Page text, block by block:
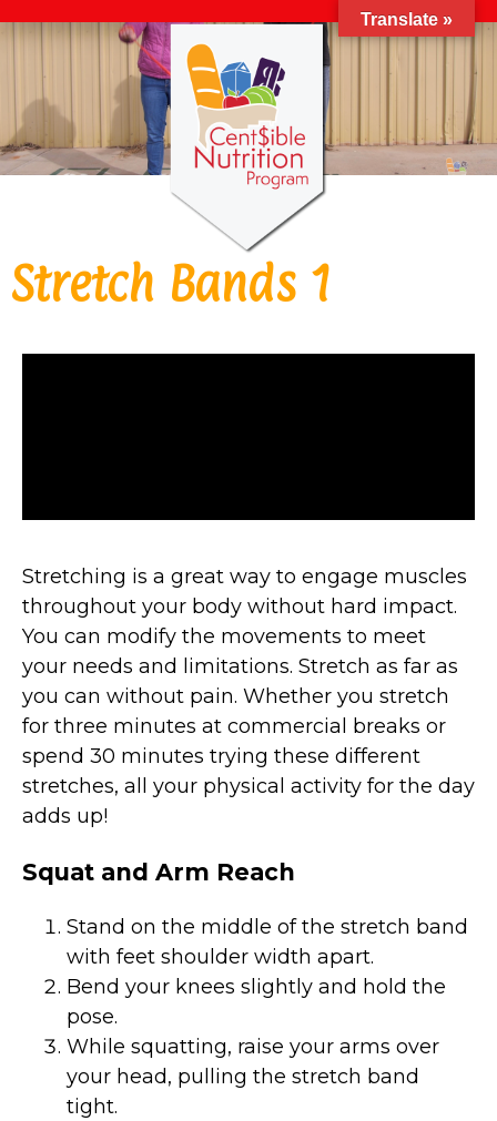
Stretch Bands 1
Stretching is a great way to engage muscles
throughout your body without hard impact.
You can modify the movements to meet
your needs and limitations. Stretch as far as
you can without pain. Whether you stretch
for three minutes at commercial breaks or
spend 30 minutes trying these different
stretches, all your physical activity for the day
adds up!
Squat and Arm Reach
Stand on the middle of the stretch band
with feet shoulder width apart.
Bend your knees slightly and hold the
pose.
While squatting, raise your arms over
your head, pulling the stretch band
tight.
Translate »